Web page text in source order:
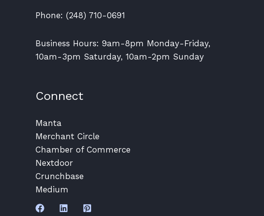
Phone: (248) 710-0691
Business Hours: 9am-8pm Monday-Friday,
10am-3pm Saturday, 10am-2pm Sunday
Connect
Manta
Merchant Circle
Chamber of Commerce
Nextdoor
Crunchbase
Medium